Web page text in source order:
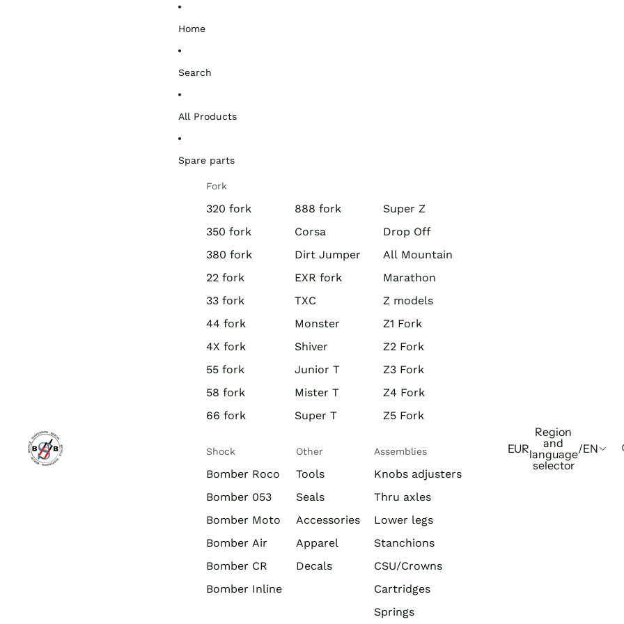
Home
Search
All Products
Spare parts
Fork
320 fork
350 fork
380 fork
22 fork
33 fork
44 fork
4X fork
55 fork
58 fork
66 fork
888 fork
Corsa
Dirt Jumper
EXR fork
TXC
Monster
Shiver
Junior T
Mister T
Super T
Super Z
Drop Off
All Mountain
Marathon
Z models
Z1 Fork
Z2 Fork
Z3 Fork
Z4 Fork
Z5 Fork
Shock
Bomber Roco
Bomber 053
Bomber Moto
Bomber Air
Bomber CR
Bomber Inline
Other
Tools
Seals
Accessories
Apparel
Decals
Assemblies
Knobs adjusters
Thru axles
Lower legs
Stanchions
CSU/Crowns
Cartridges
Springs
EUR
Region
and
language
selector
/EN